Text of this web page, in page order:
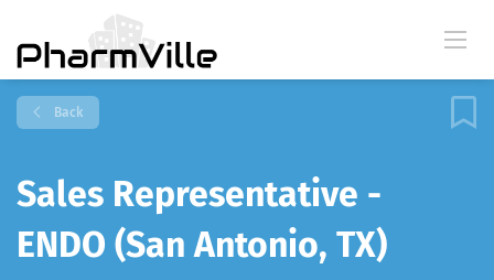
Back
Sales Representative -
ENDO (San Antonio, TX)